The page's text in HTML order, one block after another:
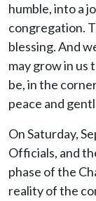
humble, into a
congregation.
blessing. And
may grow in us
be, in the
peace and
On Saturday,
Officials, and
phase of the
reality of the